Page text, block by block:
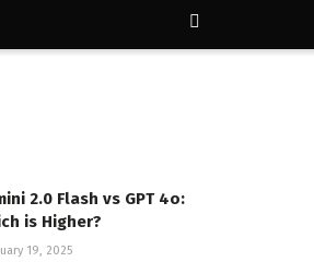
2.0 Flash vs GPT 4o:
is Higher?
19, 2025